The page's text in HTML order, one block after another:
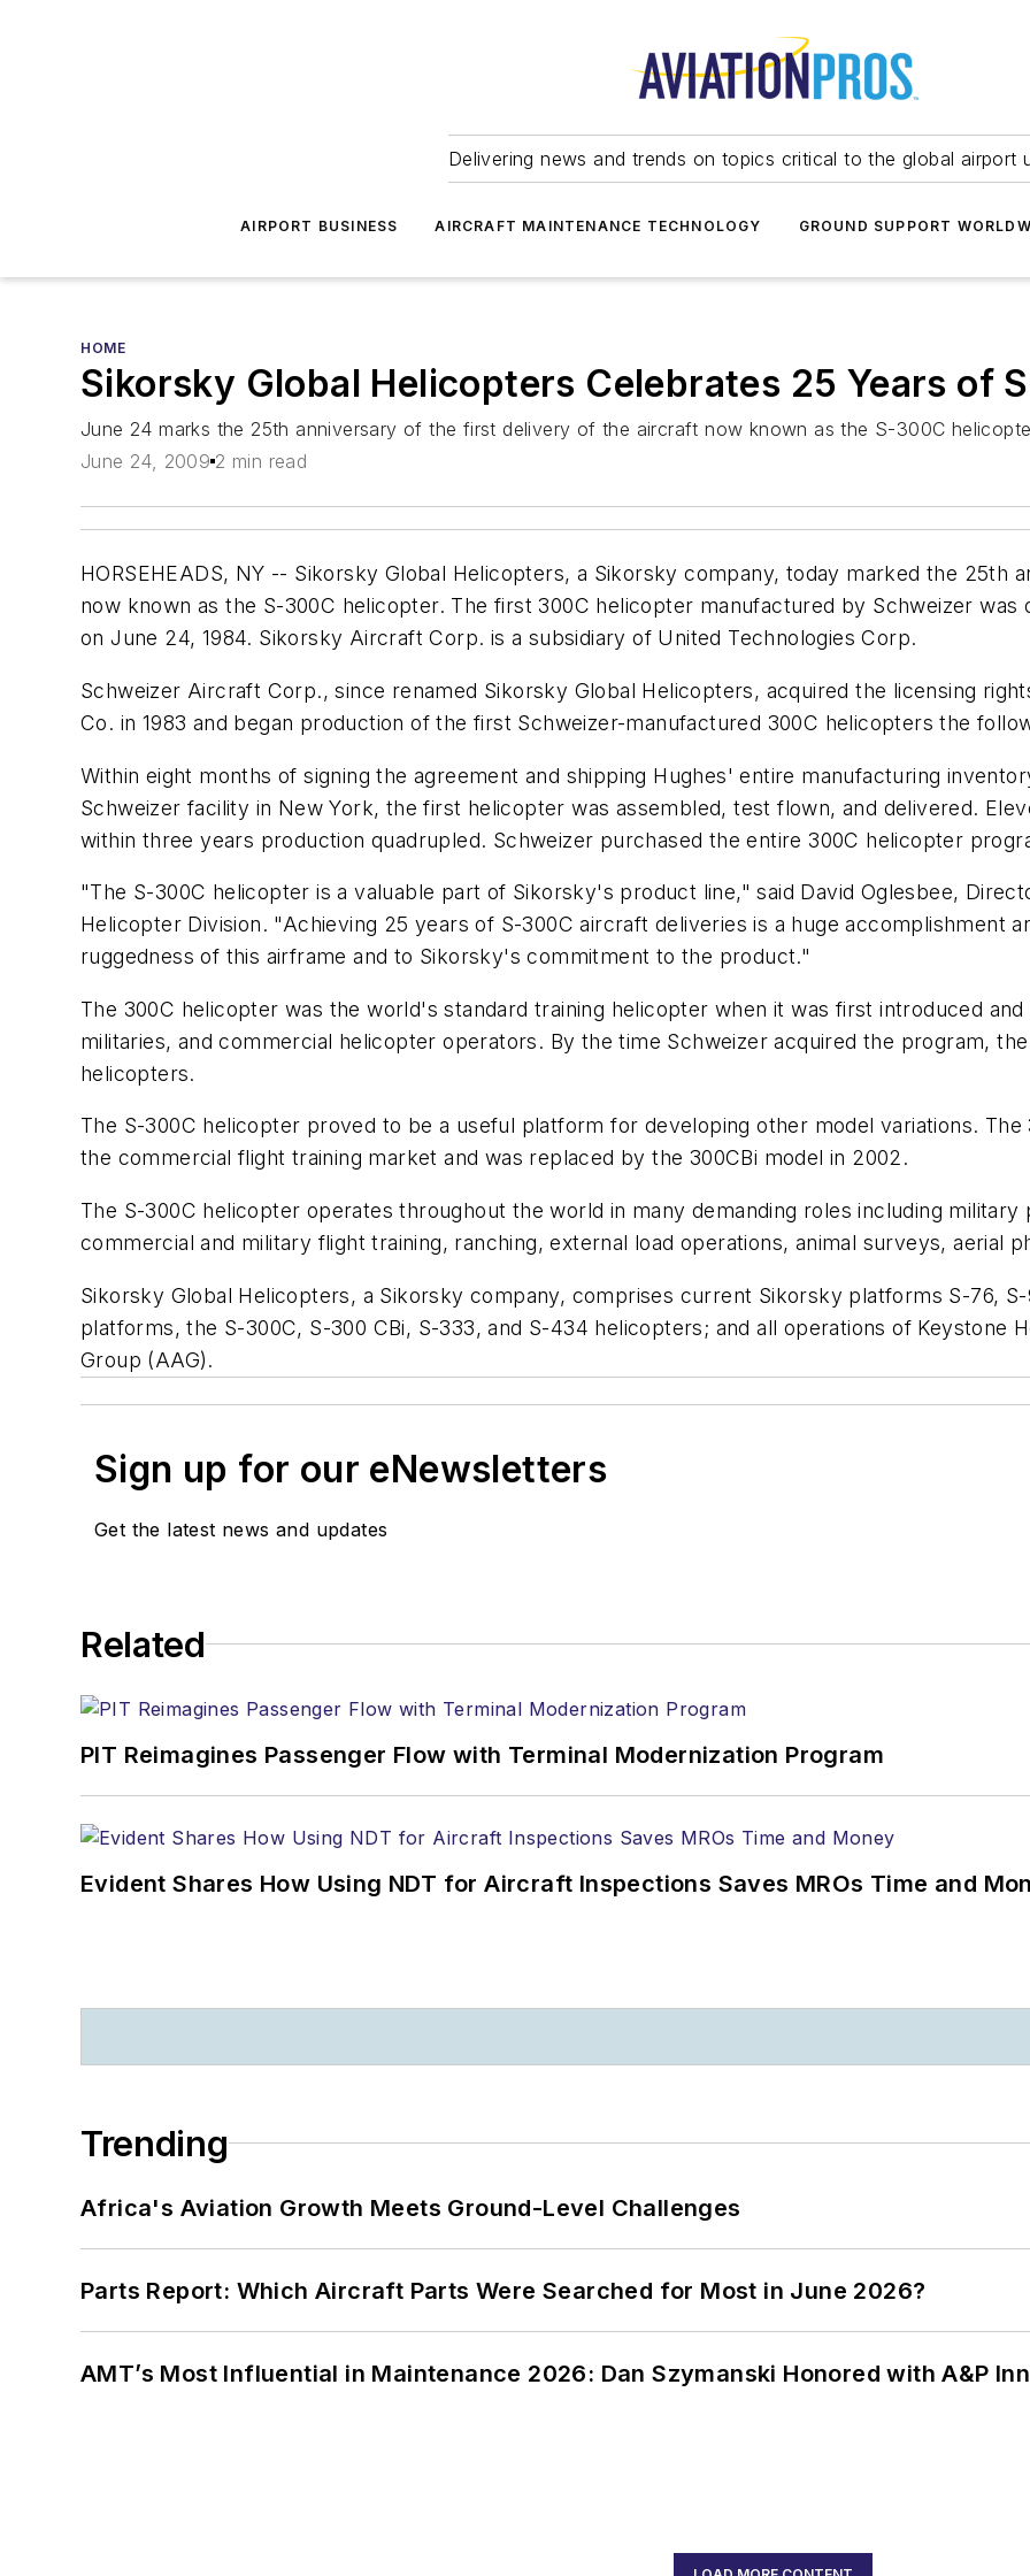
Delivering news and trends on topics critical to the global airport
AIRPORT BUSINESS AIRCRAFT MAINTENANCE TECHNOLOGY GROUND SUPPORT
HOME
Sikorsky Global Helicopters Celebrates 25 Years of
June 24 marks the 25th anniversary of the first delivery of the aircraft now known as the S-300C
June 24, 2009 2 min read
HORSEHEADS, NY -- Sikorsky Global Helicopters, a Sikorsky company, today marked the
now known as the S-300C helicopter. The first 300C helicopter manufactured by Schweizer
on June 24, 1984. Sikorsky Aircraft Corp. is a subsidiary of United Technologies Corp.
Schweizer Aircraft Corp., since renamed Sikorsky Global Helicopters, acquired the licensing
Co. in 1983 and began production of the first Schweizer-manufactured 300C helicopters the
Within eight months of signing the agreement and shipping Hughes' entire manufacturing
Schweizer facility in New York, the first helicopter was assembled, test flown, and delivered.
within three years production quadrupled. Schweizer purchased the entire 300C helicopter
"The S-300C helicopter is a valuable part of Sikorsky's product line," said David Oglesbee,
Helicopter Division. "Achieving 25 years of S-300C aircraft deliveries is a huge accomplishment
ruggedness of this airframe and to Sikorsky's commitment to the product."
The 300C helicopter was the world's standard training helicopter when it was first introduced
militaries, and commercial helicopter operators. By the time Schweizer acquired the program,
helicopters.
The S-300C helicopter proved to be a useful platform for developing other model variations.
the commercial flight training market and was replaced by the 300CBi model in 2002.
The S-300C helicopter operates throughout the world in many demanding roles including
commercial and military flight training, ranching, external load operations, animal surveys, aerial
Sikorsky Global Helicopters, a Sikorsky company, comprises current Sikorsky platforms S-76,
platforms, the S-300C, S-300 CBi, S-333, and S-434 helicopters; and all operations of Keystone
Group (AAG).
Sign up for our eNewsletters
Get the latest news and updates
Related
PIT Reimagines Passenger Flow with Terminal Modernization Program
Evident Shares How Using NDT for Aircraft Inspections Saves MROs Time and
Trending
Africa's Aviation Growth Meets Ground-Level Challenges
Parts Report: Which Aircraft Parts Were Searched for Most in June 2026?
AMT’s Most Influential in Maintenance 2026: Dan Szymanski Honored with A&P